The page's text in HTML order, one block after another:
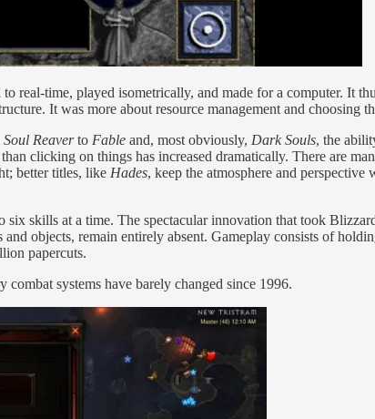
to real-time, played isometrically, and made for a computer. It
It was more about resource management and choosing
Soul Reaverto Fable and, most obviously, Dark Souls, the
clicking on things has increased dramatically. There are
better titles, like Hades, keep the atmosphere and
skills at a time. The spectacular innovation that took
objects, remain entirely absent. Gameplay consists of
papercuts.
combat systems have barely changed since 1996.